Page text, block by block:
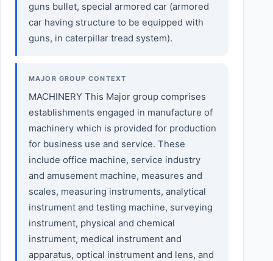
guns bullet, special armored car (armored
car having structure to be equipped with
guns, in caterpillar tread system).
MAJOR GROUP CONTEXT
MACHINERY This Major group comprises
establishments engaged in manufacture of
machinery which is provided for production
for business use and service. These
include office machine, service industry
and amusement machine, measures and
scales, measuring instruments, analytical
instrument and testing machine, surveying
instrument, physical and chemical
instrument, medical instrument and
apparatus, optical instrument and lens, and